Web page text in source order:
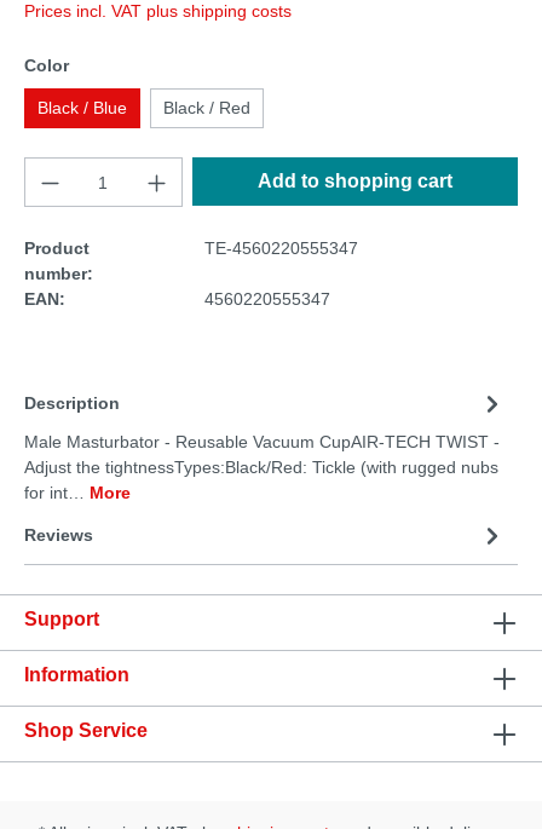
Prices incl. VAT plus shipping costs
Color
Black / Blue Black / Red
Add to shopping cart
Product
number:
TE-4560220555347
EAN: 4560220555347
Description
Male Masturbator - Reusable Vacuum CupAIR-TECH TWIST -
Adjust the tightnessTypes:Black/Red: Tickle (with rugged nubs
for int… More
Reviews
Support
Information
Shop Service